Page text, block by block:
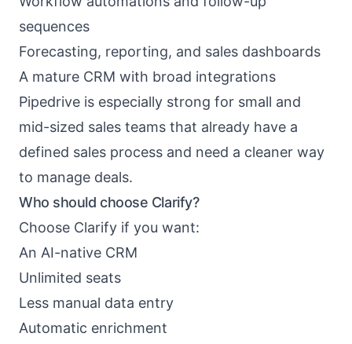
sequences
Forecasting, reporting, and sales dashboards
A mature CRM with broad integrations
Pipedrive is especially strong for small and
mid-sized sales teams that already have a
defined sales process and need a cleaner way
to manage deals.
Who should choose Clarify?
Choose Clarify if you want:
An AI-native CRM
Unlimited seats
Less manual data entry
Automatic enrichment